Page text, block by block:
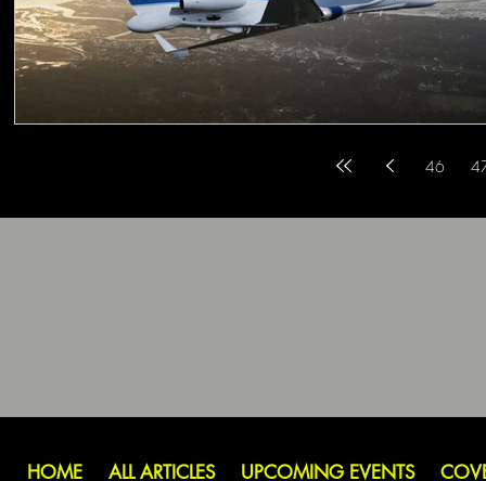
46
HOME ALL ARTICLES UPCOMING EVENTS